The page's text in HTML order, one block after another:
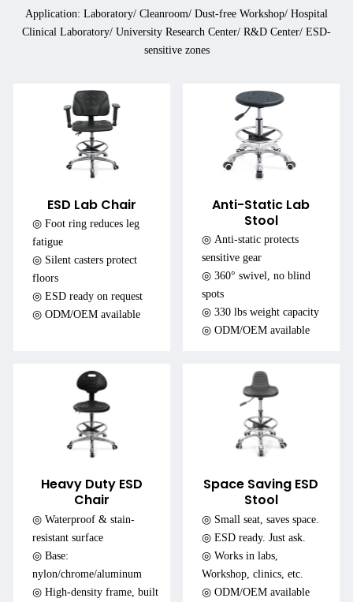
Application: Laboratory/ Cleanroom/ Dust-free Workshop/ Hospital
Clinical Laboratory/ University Research Center/ R&D Center/ ESD-
sensitive zones
ESD Lab Chair
◎ Foot ring reduces leg
fatigue
◎ Silent casters protect
floors
◎ ESD ready on request
◎ ODM/OEM available
Anti-Static Lab
Stool
◎ Anti-static protects
sensitive gear
◎ 360° swivel, no blind
spots
◎ 330 lbs weight capacity
◎ ODM/OEM available
Heavy Duty ESD
Chair
◎ Waterproof & stain-
resistant surface
◎ Base:
nylon/chrome/aluminum
◎ High-density frame, built
Space Saving ESD
Stool
◎ Small seat, saves space.
◎ ESD ready. Just ask.
◎ Works in labs,
Workshop, clinics, etc.
◎ ODM/OEM available